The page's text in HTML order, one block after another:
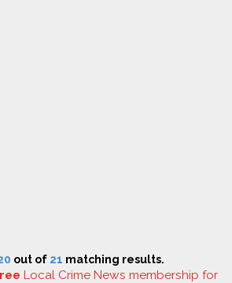
out of 21 matching results.
Local Crime News membership for